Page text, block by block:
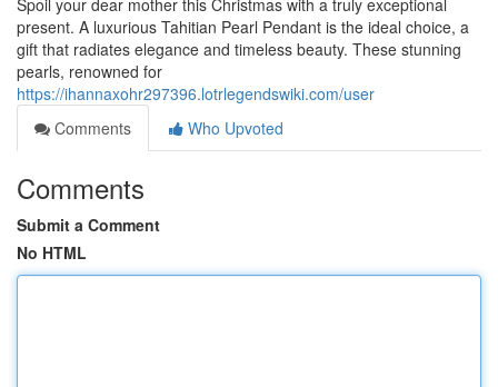
Spoil your dear mother this Christmas with a truly exceptional
present. A luxurious Tahitian Pearl Pendant is the ideal choice, a
gift that radiates elegance and timeless beauty. These stunning
pearls, renowned for
https://ihannaxohr297396.lotrlegendswiki.com/user
Comments
Who Upvoted
Comments
Submit a Comment
No HTML